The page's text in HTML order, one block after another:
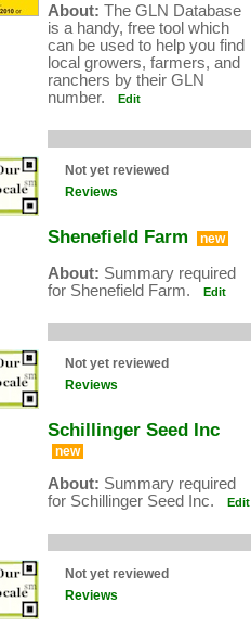
About: The GLN Database
is a handy, free tool which
can be used to help you find
local growers, farmers, and
ranchers by their GLN
number.
Edit
Not yet reviewed
Reviews
Shenefield Farm new
About: Summary required
for Shenefield Farm.
Edit
Not yet reviewed
Reviews
Schillinger Seed Inc
new
About: Summary required
for Schillinger Seed Inc.
Edit
Not yet reviewed
Reviews